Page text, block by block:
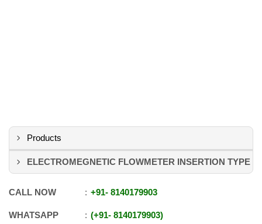
Products
ELECTROMEGNETIC FLOWMETER INSERTION TYPE
CALL NOW +91- 8140179903
WHATSAPP +91- 8140179903